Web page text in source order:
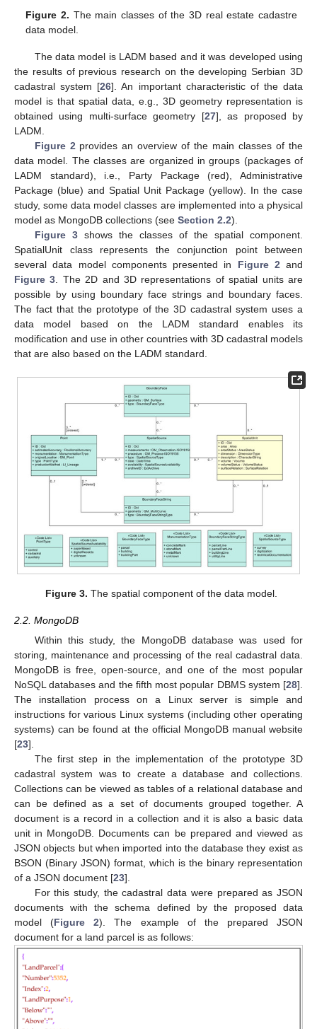
Figure 2. The main classes of the 3D real estate cadastre
data model.
The data model is LADM based and it was developed using
the results of previous research on the developing Serbian 3D
cadastral system [26]. An important characteristic of the data
model is that spatial data, e.g., 3D geometry representation is
obtained using multi-surface geometry [27], as proposed by
LADM.
Figure 2 provides an overview of the main classes of the
data model. The classes are organized in groups (packages of
LADM standard), i.e., Party Package (red), Administrative
Package (blue) and Spatial Unit Package (yellow). In the case
study, some data model classes are implemented into a physical
model as MongoDB collections (see Section 2.2).
Figure 3shows the classes of the spatial component.
SpatialUnit class represents the conjunction point between
several data model components presented in Figure 2 and
Figure 3 . The 2D and 3D representations of spatial units are
possible by using boundary face strings and boundary faces.
The fact that the prototype of the 3D cadastral system uses a
data model based on the LADM standard enables its
modification and use in other countries with 3D cadastral models
that are also based on the LADM standard.
Figure 3. The spatial component of the data model.
2.2. MongoDB
Within this study, the MongoDB database was used for
storing, maintenance and processing of the real cadastral data.
MongoDB is free, open-source, and one of the most popular
NoSQL databases and the fifth most popular DBMS system [28].
The installation process on a Linux server is simple and
instructions for various Linux systems (including other operating
systems) can be found at the official MongoDB manual website
[23].
The first step in the implementation of the prototype 3D
cadastral system was to create a database and collections.
Collections can be viewed as tables of a relational database and
can be defined as a set of documents grouped together. A
document is a record in a collection and it is also a basic data
unit in MongoDB. Documents can be prepared and viewed as
JSON objects but when imported into the database they exist as
BSON (Binary JSON) format, which is the binary representation
of a JSON document [23].
For this study, the cadastral data were prepared as JSON
documents with the schema defined by the proposed data
model (Figure 2). The example of the prepared JSON
document for a land parcel is as follows: